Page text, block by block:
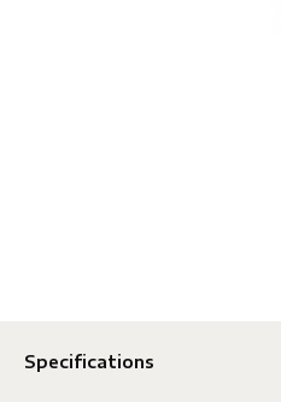
Specifications